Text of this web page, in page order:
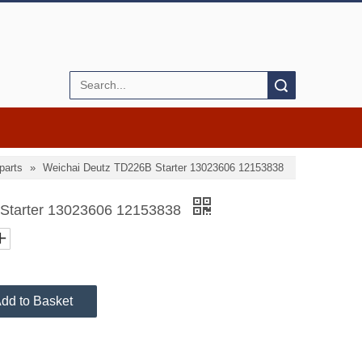
» Weichai Deutz TD226B Starter 13023606 12153838
13023606 12153838
to Basket